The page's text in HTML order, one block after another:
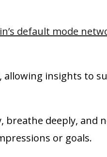
default mode
allowing insights to
deeply, and
or goals.